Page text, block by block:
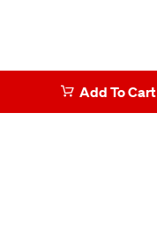
Add To Cart